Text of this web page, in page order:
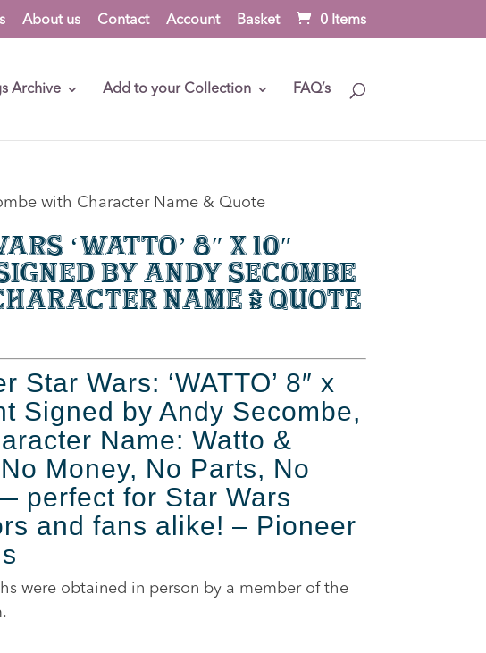
About us Contact Account Basket 0 Items
Archive Add to your Collection FAQ’s
with Character Name & Quote
‘Watto’ 8″ x 10″
by Andy Secombe
Name & Quote
Star Wars: ‘WATTO’ 8″ x
Signed by Andy Secombe,
Name: Watto &
Money, No Parts, No
perfect for Star Wars
and fans alike! – Pioneer
were obtained in person by a member of the